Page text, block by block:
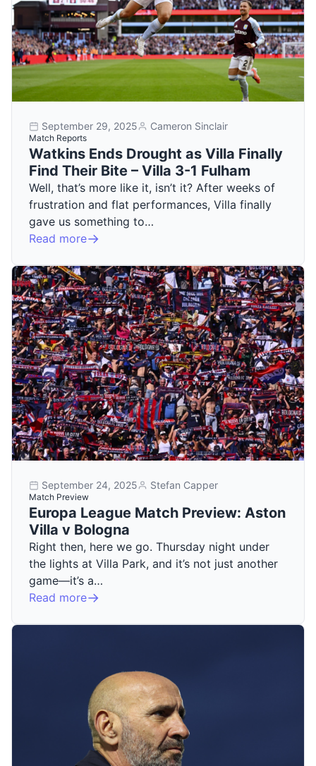
September 29, 2025 Cameron Sinclair
Match Reports
Watkins Ends Drought as Villa Finally
Find Their Bite – Villa 3-1 Fulham
Well, that’s more like it, isn’t it? After weeks of
frustration and flat performances, Villa finally
gave us something to…
Read more
September 24, 2025 Stefan Capper
Match Preview
Europa League Match Preview: Aston
Villa v Bologna
Right then, here we go. Thursday night under
the lights at Villa Park, and it’s not just another
game—it’s a…
Read more